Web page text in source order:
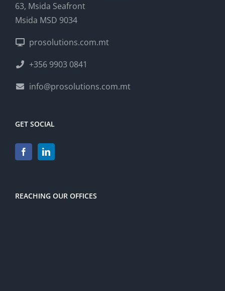
63, Msida Seafront
Msida MSD 9034
prosolutions.com.mt
+356 9903 0841
info@prosolutions.com.mt
GET SOCIAL
REACHING OUR OFFICES